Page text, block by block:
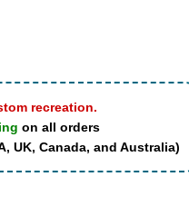
recreation.
on all orders
UK, Canada, and Australia)